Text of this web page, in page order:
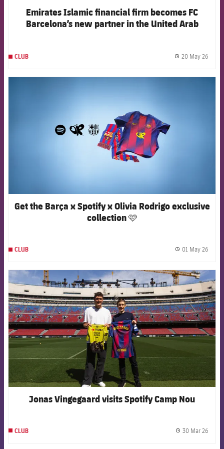
Emirates Islamic financial firm becomes FC
Barcelona’s new partner in the United Arab
CLUB 20 May 26
Get the Barça x Spotify x Olivia Rodrigo exclusive
collection 🩷
CLUB 01 May 26
FCB Barcelona badge
Jonas Vingegaard visits Spotify Camp Nou
CLUB 30 Mar 26